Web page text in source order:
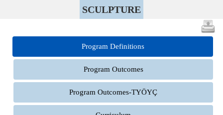
SCULPTURE
Program Definitions
Program Outcomes
Program Outcomes-TYÖYÇ